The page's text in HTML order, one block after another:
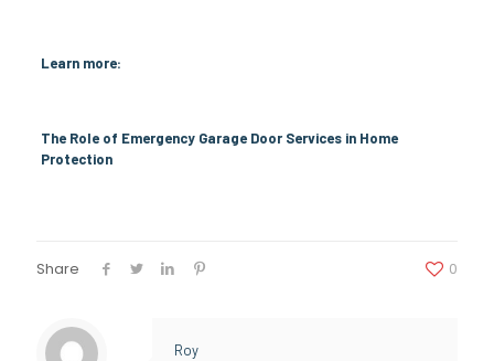
Learn more:
The Role of Emergency Garage Door Services in Home
Protection
Share 0
Roy